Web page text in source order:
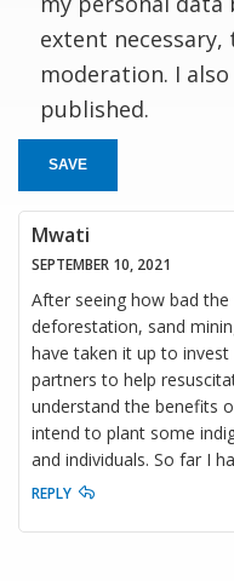
extent
moderation. I
published.
SAVE
Mwati
SEPTEMBER 10, 2021
After seeing how bad
deforestation, sand
have taken it up to
partners to help
understand the benefits
intend to plant some
and individuals. So far I
REPLY